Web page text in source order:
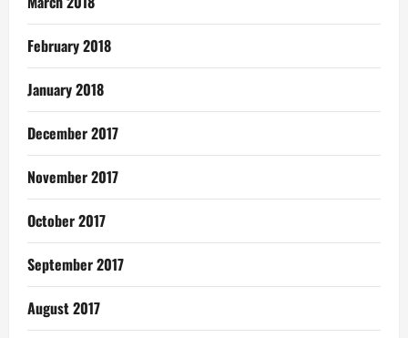
February 2018
January 2018
December 2017
November 2017
October 2017
September 2017
August 2017